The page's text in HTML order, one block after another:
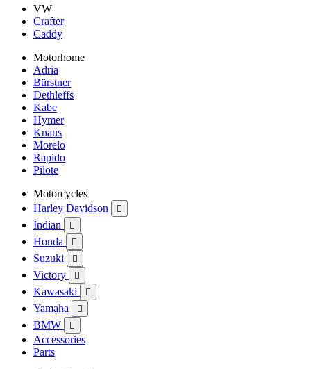
VW
Crafter
Caddy
Motorhome
Adria
Bürstner
Dethleffs
Kabe
Hymer
Knaus
Morelo
Rapido
Pilote
Motorcycles
Harley Davidson

Indian 
Honda 
Suzuki 
Victory 
Kawasaki 
Yamaha 
BMW 
Accessories
Parts